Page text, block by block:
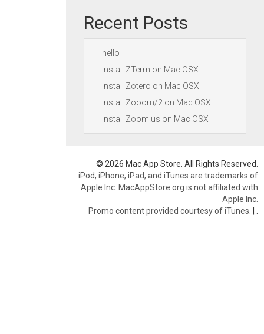
Recent Posts
hello
Install ZTerm on Mac OSX
Install Zotero on Mac OSX
Install Zooom/2 on Mac OSX
Install Zoom.us on Mac OSX
© 2026 Mac App Store. All Rights Reserved.
iPod, iPhone, iPad, and iTunes are trademarks of
Apple Inc. MacAppStore.org is not affiliated with
Apple Inc.
Promo content provided courtesy of iTunes. |